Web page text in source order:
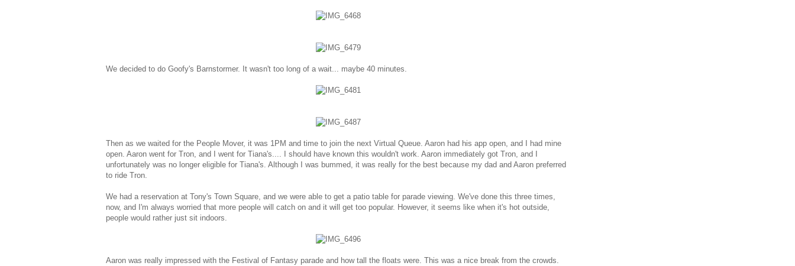
We decided to do Goofy's Barnstormer. It wasn't too long of a wait... maybe 40 minutes.
Then as we waited for the People Mover, it was 1PM and time to join the next Virtual Queue. Aaron had his app open, and I had mine
open. Aaron went for Tron, and I went for Tiana's.... I should have known this wouldn't work. Aaron immediately got Tron, and I
unfortunately was no longer eligible for Tiana's. Although I was bummed, it was really for the best because my dad and Aaron preferred
to ride Tron.
We had a reservation at Tony's Town Square, and we were able to get a patio table for parade viewing. We've done this three times,
now, and I'm always worried that more people will catch on and it will get too popular. However, it seems like when it's hot outside,
people would rather just sit indoors.
Aaron was really impressed with the Festival of Fantasy parade and how tall the floats were. This was a nice break from the crowds.